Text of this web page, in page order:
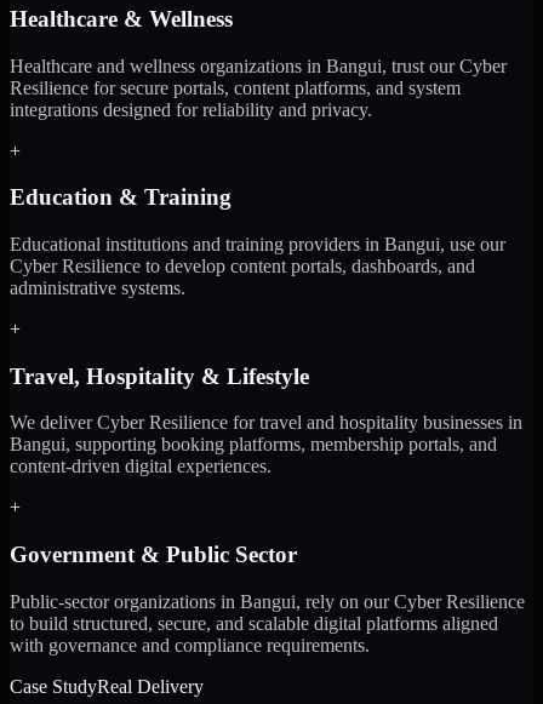
Healthcare & Wellness
Healthcare and wellness organizations in Bangui, trust our Cyber
Resilience for secure portals, content platforms, and system
integrations designed for reliability and privacy.
+
Education & Training
Educational institutions and training providers in Bangui, use our
Cyber Resilience to develop content portals, dashboards, and
administrative systems.
+
Travel, Hospitality & Lifestyle
We deliver Cyber Resilience for travel and hospitality businesses in
Bangui, supporting booking platforms, membership portals, and
content-driven digital experiences.
+
Government & Public Sector
Public-sector organizations in Bangui, rely on our Cyber Resilience
to build structured, secure, and scalable digital platforms aligned
with governance and compliance requirements.
Case StudyReal Delivery